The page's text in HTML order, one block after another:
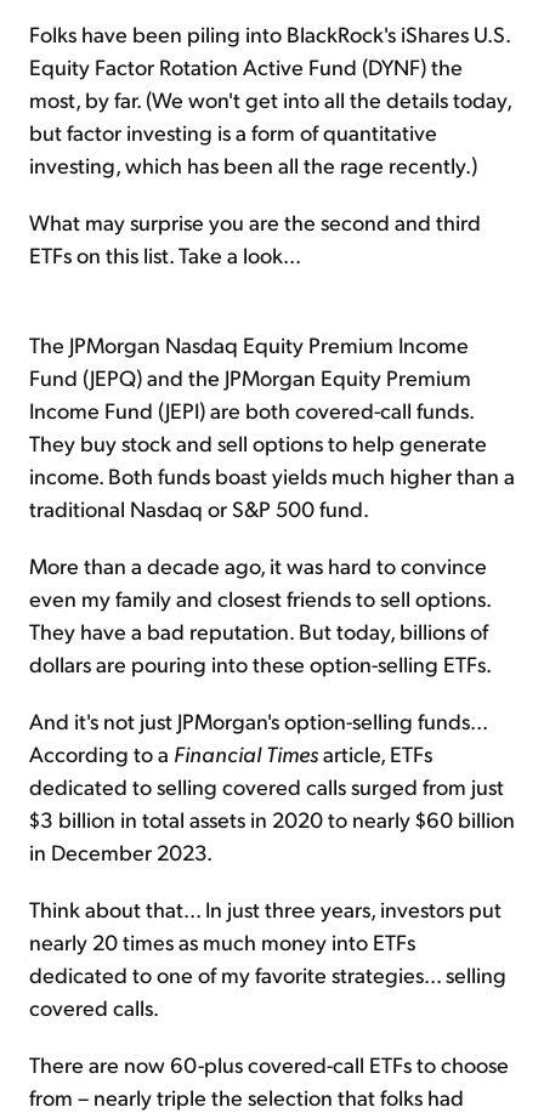
Folks have been piling into BlackRock's iShares U.S.
Equity Factor Rotation Active Fund (DYNF) the
most, by far. (We won't get into all the details today,
but factor investing is a form of quantitative
investing, which has been all the rage recently.)
What may surprise you are the second and third
ETFs on this list. Take a look...
The JPMorgan Nasdaq Equity Premium Income
Fund (JEPQ) and the JPMorgan Equity Premium
Income Fund (JEPI) are both covered-call funds.
They buy stock and sell options to help generate
income. Both funds boast yields much higher than a
traditional Nasdaq or S&P 500 fund.
More than a decade ago, it was hard to convince
even my family and closest friends to sell options.
They have a bad reputation. But today, billions of
dollars are pouring into these option-selling ETFs.
And it's not just JPMorgan's option-selling funds...
According to a Financial Timesarticle, ETFs
dedicated to selling covered calls surged from just
$3 billion in total assets in 2020 to nearly $60 billion
in December 2023.
Think about that... In just three years, investors put
nearly 20 times as much money into ETFs
dedicated to one of my favorite strategies... selling
covered calls.
There are now 60-plus covered-call ETFs to choose
from – nearly triple the selection that folks had